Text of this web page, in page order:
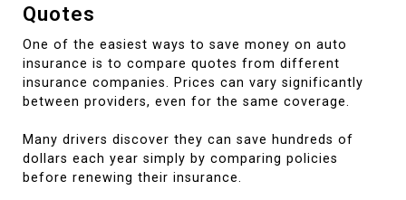
Quotes
One of the easiest ways to save money on auto
insurance is to compare quotes from different
insurance companies. Prices can vary significantly
between providers, even for the same coverage.
Many drivers discover they can save hundreds of
dollars each year simply by comparing policies
before renewing their insurance.